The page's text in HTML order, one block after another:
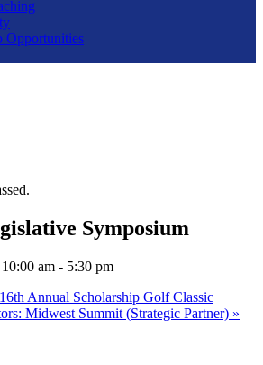
Opportunities
Symposium
am - 5:30 pm
Annual Scholarship Golf Classic
Midwest Summit (Strategic Partner) »